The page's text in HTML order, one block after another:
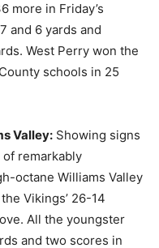
more in Friday’s
and 6 yards and
West Perry won the
schools in 25
Valley: Showing signs
remarkably
octane Williams Valley
Vikings’ 26-14
All the youngster
and two scores in